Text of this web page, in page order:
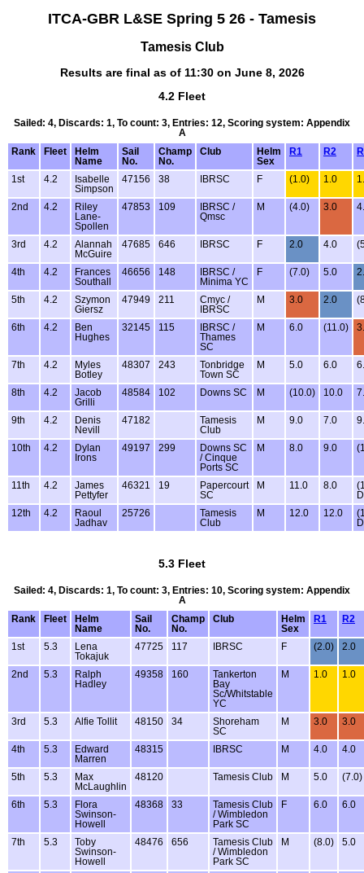
ITCA-GBR L&SE Spring 5 26 - Tamesis
Tamesis Club
Results are final as of 11:30 on June 8, 2026
4.2 Fleet
Sailed: 4, Discards: 1, To count: 3, Entries: 12, Scoring system: Appendix
A
Rank
Fleet
Helm
Name
Sail
No.
Champ
No.
Club
Helm
Sex
R1 R2
1st 4.2
Isabelle
Simpson
47156 38 IBRSC F (1.0) 1.0
2nd 4.2
Riley
Lane-
Spollen
47853 109
IBRSC /
Qmsc
M (4.0) 3.0
3rd 4.2
Alannah
McGuire
47685 646 IBRSC F 2.0 4.0
4th 4.2
Frances
Southall
46656 148
IBRSC /
Minima YC
F (7.0) 5.0
5th 4.2
Szymon
Giersz
47949 211
Cmyc /
IBRSC
M 3.0 2.0
6th 4.2
Ben
Hughes
32145 115
IBRSC /
Thames
SC
M 6.0 (11.0)
7th 4.2
Myles
Botley
48307 243
Tonbridge
Town SC
M 5.0 6.0
8th 4.2
Jacob
Grilli
48584 102 Downs SC M (10.0) 10.0
9th 4.2
Denis
Nevill
47182
Tamesis
Club
M 9.0 7.0
10th 4.2
Dylan
Irons
49197 299
Downs SC
/ Cinque
Ports SC
M 8.0 9.0
11th 4.2
James
Pettyfer
46321 19
Papercourt
SC
M 11.0 8.0
12th
4.2
Raoul
Jadhav
25726
Tamesis
Club
M 12.0 12.0
5.3 Fleet
Sailed: 4, Discards: 1, To count: 3, Entries: 10, Scoring system: Appendix
A
Rank
Fleet
Helm
Name
Sail
No.
Champ
No.
Club
Helm
Sex
R1 R2
1st 5.3
Lena
Tokajuk
47725 117 IBRSC F (2.0) 2.0
2nd 5.3
Ralph
Hadley
49358 160
Tankerton
Bay
Sc/Whitstable
YC
M 1.0 1.0
3rd 5.3 Alfie Tollit 48150 34
Shoreham
SC
M 3.0 3.0
4th 5.3
Edward
Marren
48315 IBRSC M 4.0 4.0
5th 5.3
Max
McLaughlin
48120 Tamesis Club M 5.0 (7.0)
6th 5.3
Flora
Swinson-
Howell
48368 33
Tamesis Club
/ Wimbledon
Park SC
F 6.0 6.0
7th 5.3
Toby
Swinson-
Howell
48476 656
Tamesis Club
/ Wimbledon
Park SC
M (8.0) 5.0